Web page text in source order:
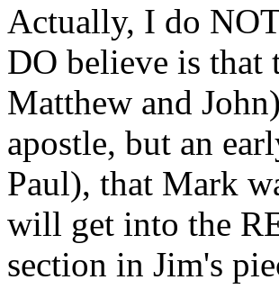
Actually, I do
DO believe is that
Matthew and
apostle, but an
Paul), that Mark
will get into the
section in Jim's